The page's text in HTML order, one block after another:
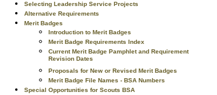
Selecting Leadership Service Projects
Alternative Requirements
Merit Badges
Introduction to Merit Badges
Merit Badge Requirements Index
Current Merit Badge Pamphlet and Requirement
Revision Dates
Proposals for New or Revised Merit Badges
Merit Badge File Names - BSA Numbers
Special Opportunities for Scouts BSA